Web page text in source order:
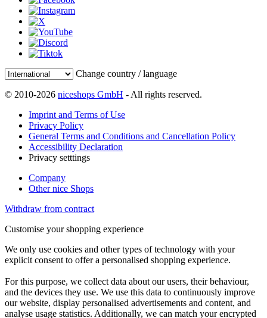
Change country / language
© 2010-2026 niceshops GmbH - All rights reserved.
Imprint and Terms of Use
Privacy Policy
General Terms and Conditions and Cancellation Policy
Accessibility Declaration
Privacy setttings
Company
Other nice Shops
Withdraw from contract
Customise your shopping experience
We only use cookies and other types of technology with your
explicit consent to offer a personalised shopping experience.
For this purpose, we collect data about our users, their behaviour,
and the devices they use. We use this data to continuously improve
our website, display personalised advertisements and content, and
analyse usage statistics. Additionally, we can match your encrypted